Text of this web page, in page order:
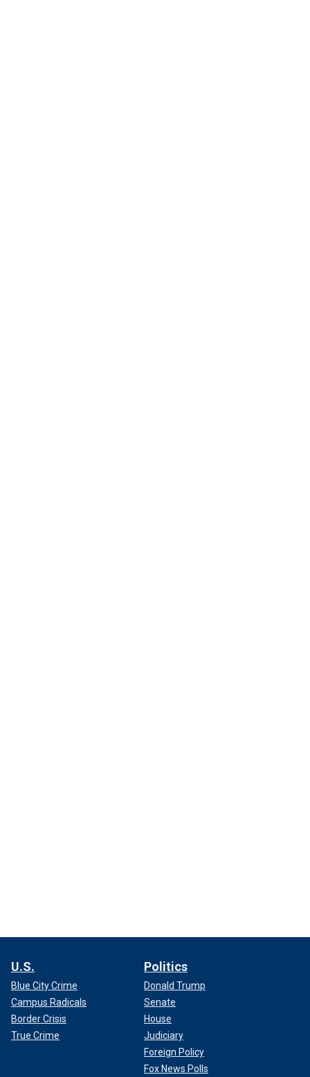
U.S.
Blue City Crime
Campus Radicals
Border Crisis
True Crime
Politics
Donald Trump
Senate
House
Judiciary
Foreign Policy
Fox News Polls